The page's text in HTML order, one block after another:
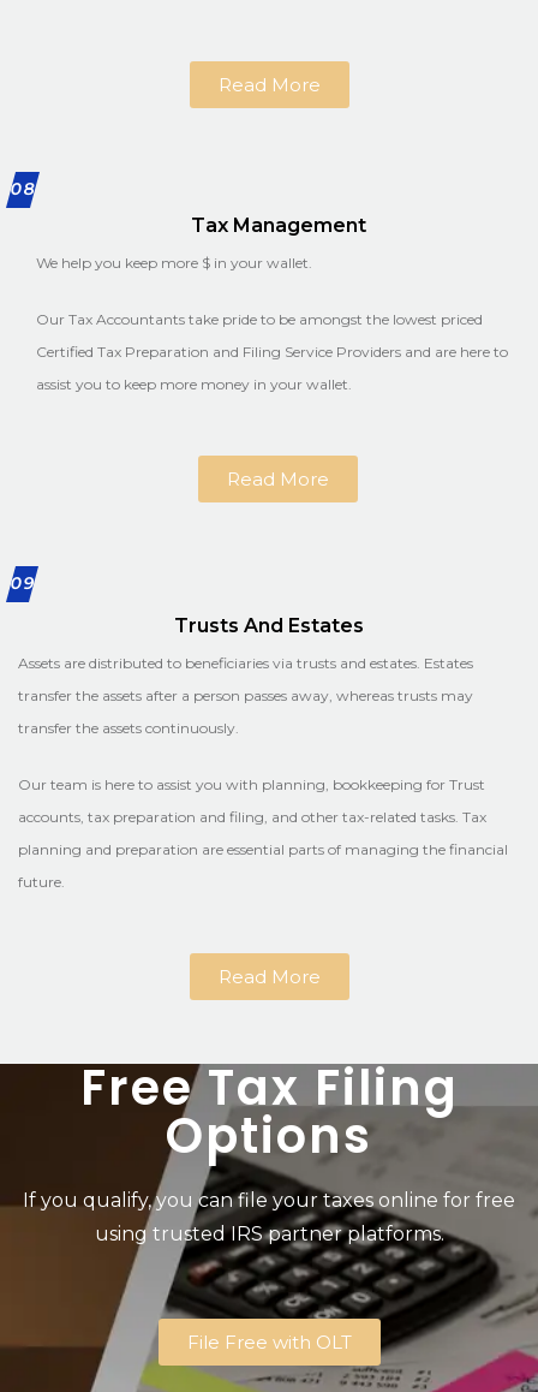
Read More
08
Tax Management
We help you keep more $ in your wallet.
Our Tax Accountants take pride to be amongst the lowest priced
Certified Tax Preparation and Filing Service Providers and are here to
assist you to keep more money in your wallet.
Read More
09
Trusts And Estates
Assets are distributed to beneficiaries via trusts and estates. Estates
transfer the assets after a person passes away, whereas trusts may
transfer the assets continuously.
Our team is here to assist you with planning, bookkeeping for Trust
accounts, tax preparation and filing, and other tax-related tasks. Tax
planning and preparation are essential parts of managing the financial
future.
Read More
Free Tax Filing
Options
If you qualify, you can file your taxes online for free
using trusted IRS partner platforms.
File Free with OLT